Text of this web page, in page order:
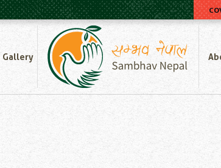
Gallery
Home